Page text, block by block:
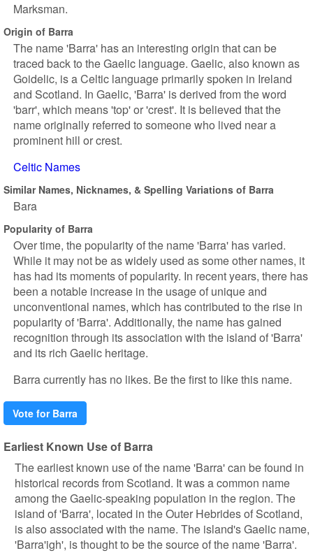
Marksman.
Origin of Barra
The name 'Barra' has an interesting origin that can be
traced back to the Gaelic language. Gaelic, also known as
Goidelic, is a Celtic language primarily spoken in Ireland
and Scotland. In Gaelic, 'Barra' is derived from the word
'barr', which means 'top' or 'crest'. It is believed that the
name originally referred to someone who lived near a
prominent hill or crest.
Celtic Names
Similar Names, Nicknames, & Spelling Variations of Barra
Bara
Popularity of Barra
Over time, the popularity of the name 'Barra' has varied.
While it may not be as widely used as some other names, it
has had its moments of popularity. In recent years, there has
been a notable increase in the usage of unique and
unconventional names, which has contributed to the rise in
popularity of 'Barra'. Additionally, the name has gained
recognition through its association with the island of 'Barra'
and its rich Gaelic heritage.
Barra currently has no likes. Be the first to like this name.
Vote for Barra
Earliest Known Use of Barra
The earliest known use of the name 'Barra' can be found in
historical records from Scotland. It was a common name
among the Gaelic-speaking population in the region. The
island of 'Barra', located in the Outer Hebrides of Scotland,
is also associated with the name. The island's Gaelic name,
'Barra'igh', is thought to be the source of the name 'Barra'.